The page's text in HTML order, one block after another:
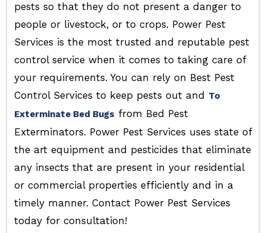
pests so that they do not present a danger to
people or livestock, or to crops. Power Pest
Services is the most trusted and reputable pest
control service when it comes to taking care of
your requirements. You can rely on Best Pest
Control Services to keep pests out and To
Exterminate Bed Bugs from Bed Pest
Exterminators. Power Pest Services uses state of
the art equipment and pesticides that eliminate
any insects that are present in your residential
or commercial properties efficiently and in a
timely manner. Contact Power Pest Services
today for consultation!